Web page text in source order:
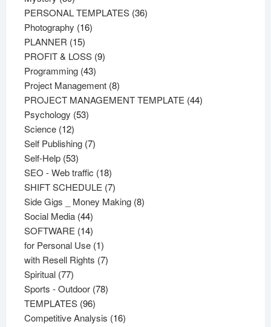
products
PERSONAL TEMPLATES 3636
Photography 1616
PLANNER 1515
products
PROFIT & LOSS 99
Programming 4343
products
Project Management 88
products
PROJECT MANAGEMENT TEMPLATE 4444
Psychology 5353
Science 1212
products
Self Publishing 77
Self-Help 5353
products
SEO - Web traffic 1818
products
SHIFT SCHEDULE 77
products
Side Gigs _ Money Making 88
Social Media 4444
products
SOFTWARE 1414
products
for Personal Use 11
product
with Resell Rights 77
Spiritual 7777
products
Sports - Outdoor 7878
TEMPLATES 9696
products
Competitive Analysis 1616